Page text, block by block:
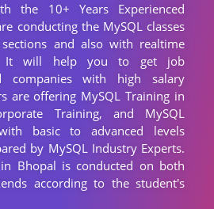
the 10+ Years Experienced
conducting the MySQL classes
and also with realtime
It will help you to get job
companies with high salary
are offering MySQL Training in
Training, and MySQL
basic to advanced levels
by MySQL Industry Experts.
Bhopal is conducted on both
according to the student's